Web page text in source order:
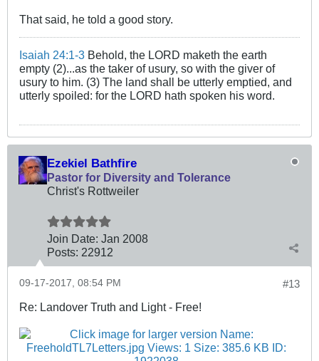
That said, he told a good story.
Isaiah 24:1-3 Behold, the LORD maketh the earth
empty (2)...as the taker of usury, so with the giver of
usury to him. (3) The land shall be utterly emptied, and
utterly spoiled: for the LORD hath spoken his word.
Ezekiel Bathfire
Pastor for Diversity and Tolerance
Christ's Rottweiler
Join Date: Jan 2008
Posts: 22912
#13
09-17-2017, 08:54 PM
Re: Landover Truth and Light - Free!